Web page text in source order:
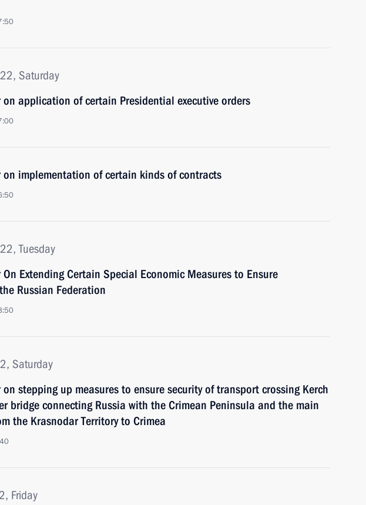
Saturday
on application of certain Presidential executive orders
on implementation of certain kinds of contracts
Tuesday
On Extending Certain Special Economic Measures to Ensure
Russian Federation
Saturday
on stepping up measures to ensure security of transport crossing Kerch
bridge connecting Russia with the Crimean Peninsula and the main
the Krasnodar Territory to Crimea
Friday